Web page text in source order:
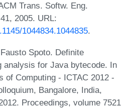
Trans. Softw. Eng.
2005. URL:
1044834.1044835.
Spoto. Definite
analysis for Java bytecode. In
of Computing - ICTAC 2012 -
Bangalore, India,
Proceedings, volume 7521